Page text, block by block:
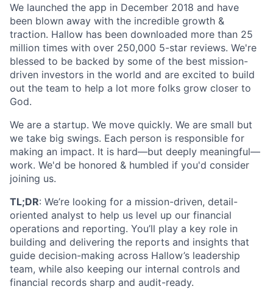
We launched the app in December 2018 and have
been blown away with the incredible growth &
traction. Hallow has been downloaded more than 25
million times with over 250,000 5-star reviews. We're
blessed to be backed by some of the best mission-
driven investors in the world and are excited to build
out the team to help a lot more folks grow closer to
God.
We are a startup. We move quickly. We are small but
we take big swings. Each person is responsible for
making an impact. It is hard—but deeply meaningful—
work. We'd be honored & humbled if you'd consider
joining us.
TL;DR: We’re looking for a mission-driven, detail-
oriented analyst to help us level up our financial
operations and reporting. You’ll play a key role in
building and delivering the reports and insights that
guide decision-making across Hallow’s leadership
team, while also keeping our internal controls and
financial records sharp and audit-ready.